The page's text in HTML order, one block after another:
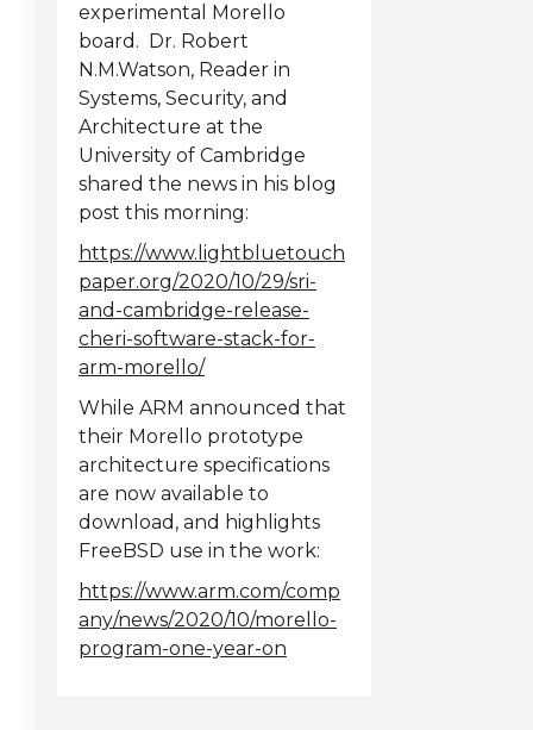
experimental Morello
board. Dr. Robert
N.M.Watson, Reader in
Systems, Security, and
Architecture at the
University of Cambridge
shared the news in his blog
post this morning:
https://www.lightbluetouch
paper.org/2020/10/29/sri-
and-cambridge-release-
cheri-software-stack-for-
arm-morello/
While ARM announced that
their Morello prototype
architecture specifications
are now available to
download, and highlights
FreeBSD use in the work:
https://www.arm.com/comp
any/news/2020/10/morello-
program-one-year-on